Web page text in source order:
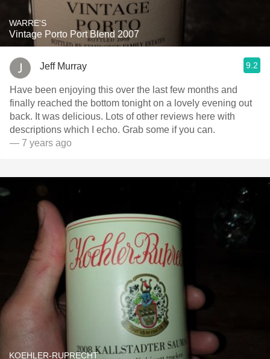
WARRE'S
Vintage Porto Port Blend 2007
Jeff Murray 9.2
Have been enjoying this over the last few months and
finally reached the bottom tonight on a lovely evening out
back. It was delicious. Lots of other reviews here with
descriptions which I echo. Grab some if you can.
— 7 years ago
KOEHLER-RUPRECHT